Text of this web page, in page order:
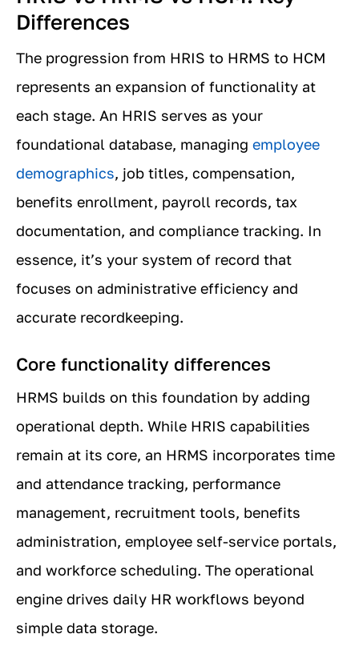
Differences
The progression from HRIS to HRMS to HCM
represents an expansion of functionality at
each stage. An HRIS serves as your
foundational database, managing employee
demographics, job titles, compensation,
benefits enrollment, payroll records, tax
documentation, and compliance tracking. In
essence, it’s your system of record that
focuses on administrative efficiency and
accurate recordkeeping.
Core functionality differences
HRMS builds on this foundation by adding
operational depth. While HRIS capabilities
remain at its core, an HRMS incorporates time
and attendance tracking, performance
management, recruitment tools, benefits
administration, employee self-service portals,
and workforce scheduling. The operational
engine drives daily HR workflows beyond
simple data storage.